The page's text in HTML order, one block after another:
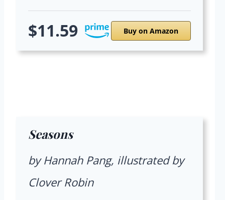
$11.59 Buy on Amazon
Seasons
by Hannah Pang, illustrated by
Clover Robin